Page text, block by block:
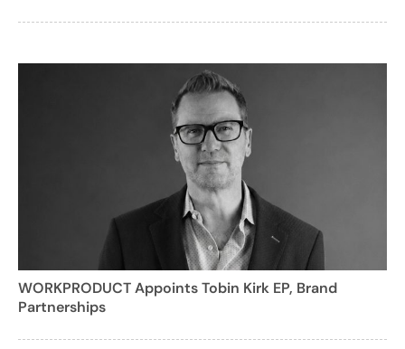
WORKPRODUCT Appoints Tobin Kirk EP, Brand
Partnerships